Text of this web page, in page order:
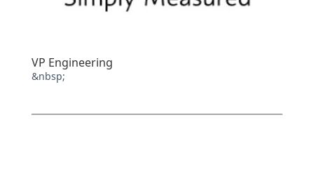
VP Engineering
&nbsp;